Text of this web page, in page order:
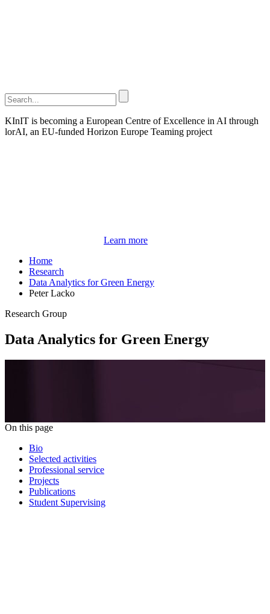
KInIT is becoming a European Centre of Excellence in AI through
lorAI, an EU-funded Horizon Europe Teaming project
Learn more
Home
Research
Data Analytics for Green Energy
Peter Lacko
Research Group
Data Analytics for Green Energy
On this page
Bio
Selected activities
Professional service
Projects
Publications
Student Supervising